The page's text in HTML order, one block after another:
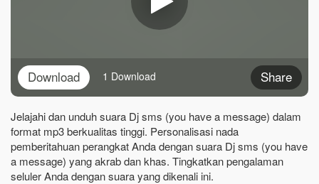
Download Share
1 Download
Jelajahi dan unduh suara Dj sms (you have a message) dalam
format mp3 berkualitas tinggi. Personalisasi nada
pemberitahuan perangkat Anda dengan suara Dj sms (you have
a message) yang akrab dan khas. Tingkatkan pengalaman
seluler Anda dengan suara yang dikenali ini.